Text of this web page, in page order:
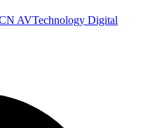
AVTechnology Digital